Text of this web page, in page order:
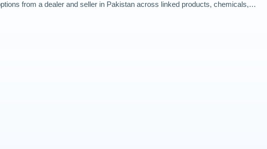
from a dealer and seller in Pakistan across linked products, chemicals,